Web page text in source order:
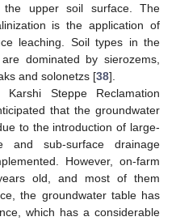
upper soil surface. The
is the application of
leaching. Soil types in the
dominated by sierozems,
and solonetzs [38].
Steppe Reclamation
that the groundwater
to the introduction of large-
and sub-surface drainage
However, on-farm
old, and most of them
the groundwater table has
which has a considerable